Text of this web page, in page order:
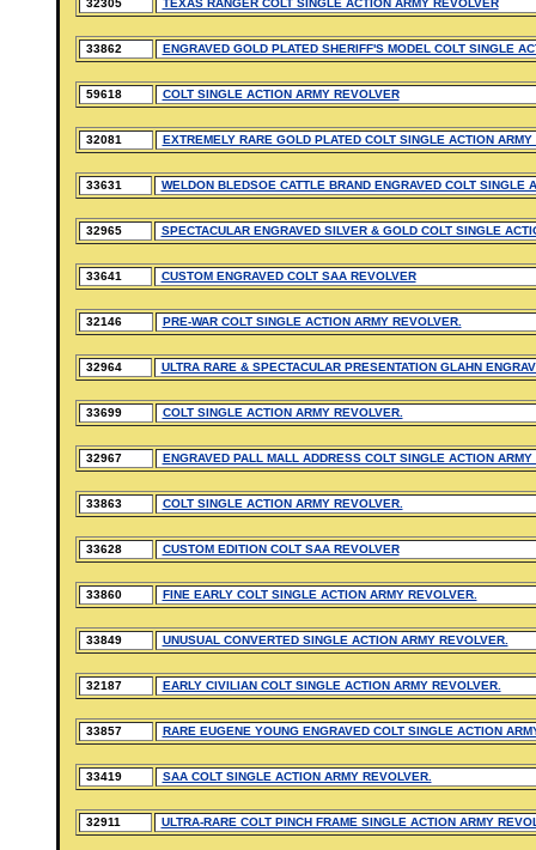
32305 TEXAS RANGER COLT SINGLE ACTION ARMY REVOLVER
33862 ENGRAVED GOLD PLATED SHERIFF'S MODEL COLT SINGLE
59618 COLT SINGLE ACTION ARMY REVOLVER
32081 EXTREMELY RARE GOLD PLATED COLT SINGLE ACTION ARMY
33631 WELDON BLEDSOE CATTLE BRAND ENGRAVED COLT SINGLE
32965 SPECTACULAR ENGRAVED SILVER & GOLD COLT SINGLE
33641 CUSTOM ENGRAVED COLT SAA REVOLVER
32146 PRE-WAR COLT SINGLE ACTION ARMY REVOLVER.
32964 ULTRA RARE & SPECTACULAR PRESENTATION GLAHN
33699 COLT SINGLE ACTION ARMY REVOLVER.
32967 ENGRAVED PALL MALL ADDRESS COLT SINGLE ACTION ARMY
33863 COLT SINGLE ACTION ARMY REVOLVER.
33628 CUSTOM EDITION COLT SAA REVOLVER
33860 FINE EARLY COLT SINGLE ACTION ARMY REVOLVER.
33849 UNUSUAL CONVERTED SINGLE ACTION ARMY REVOLVER.
32187 EARLY CIVILIAN COLT SINGLE ACTION ARMY REVOLVER.
33857 RARE EUGENE YOUNG ENGRAVED COLT SINGLE ACTION
33419 SAA COLT SINGLE ACTION ARMY REVOLVER.
32911 ULTRA-RARE COLT PINCH FRAME SINGLE ACTION ARMY